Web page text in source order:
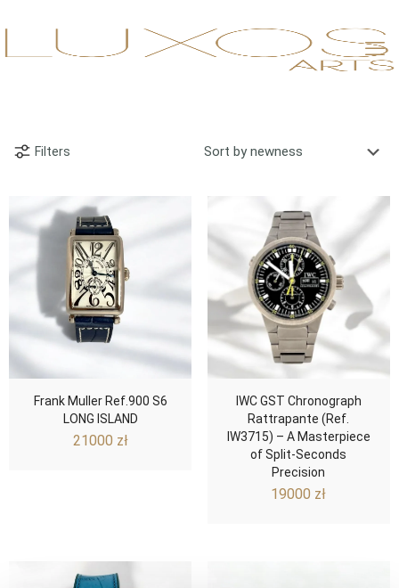
Filters
Frank Muller Ref.900 S6
LONG ISLAND
21000 zł
IWC GST Chronograph
Rattrapante (Ref.
IW3715) – A Masterpiece
of Split-Seconds
Precision
19000 zł